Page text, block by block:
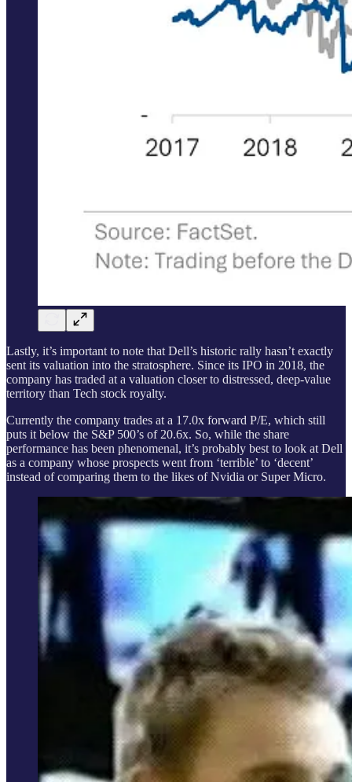
Lastly, it’s important to note that Dell’s historic rally hasn’t exactly
sent its valuation into the stratosphere. Since its IPO in 2018, the
company has traded at a valuation closer to distressed, deep-value
territory than Tech stock royalty.
Currently the company trades at a 17.0x forward P/E, which still
puts it below the S&P 500’s of 20.6x. So, while the share
performance has been phenomenal, it’s probably best to look at Dell
as a company whose prospects went from ‘terrible’ to ‘decent’
instead of comparing them to the likes of Nvidia or Super Micro.